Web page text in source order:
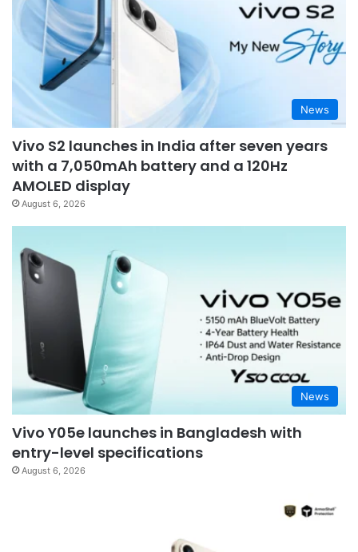
News
Vivo S2 launches in India after seven years
with a 7,050mAh battery and a 120Hz
AMOLED display
August 6, 2026
News
Vivo Y05e launches in Bangladesh with
entry-level specifications
August 6, 2026